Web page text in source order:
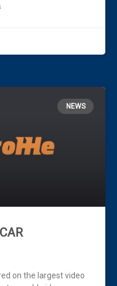
NEWS
on the largest video